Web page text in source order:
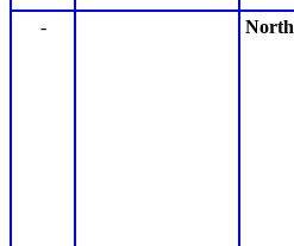
- North